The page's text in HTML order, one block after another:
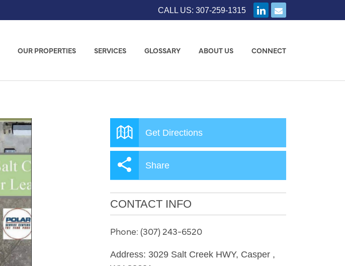
CALL US: 307-259-1315
OUR PROPERTIES SERVICES GLOSSARY ABOUT US CONNECT
Get Directions
Share
CONTACT INFO
Phone: (307) 243-6520
Address: 3029 Salt Creek HWY, Casper ,